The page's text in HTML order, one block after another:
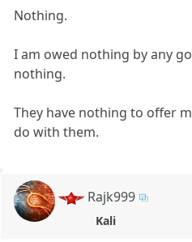
Nothing.
I am owed nothing by any
nothing.
They have nothing to offer
do with them.
Rajk999
Kali